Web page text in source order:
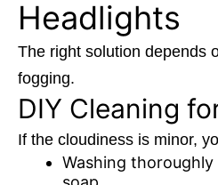
Headlights
The right solution depends
fogging.
DIY Cleaning
If the cloudiness is minor,
Washing